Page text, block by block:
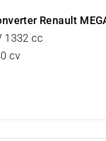
Renault
1332 cc
cv